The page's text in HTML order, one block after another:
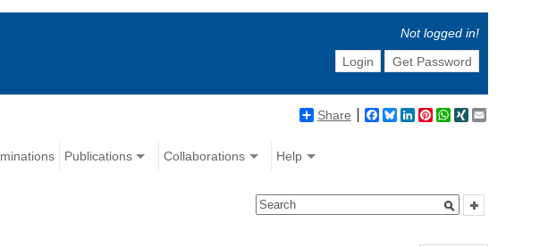
Not logged in!
Login
Get Password
Share Facebook
BlueskyLinkedIn
Pinterest
WhatsApp
XING
Publications Collaborations Help